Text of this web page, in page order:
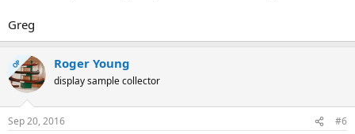
Greg
OP Roger Young
display sample collector
Sep 20, 2016 #6